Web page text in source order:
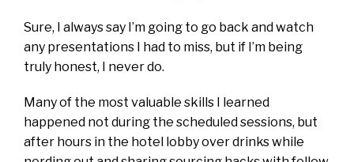
Sure, I always say I’m going to go back and watch
any presentations I had to miss, but if I’m being
truly honest, I never do.
Many of the most valuable skills I learned
happened not during the scheduled sessions, but
after hours in the hotel lobby over drinks while